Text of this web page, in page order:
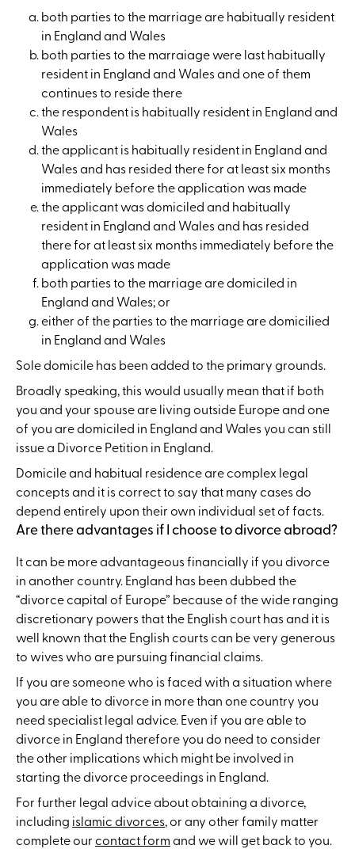
both parties to the marriage are habitually resident
in England and Wales
both parties to the marraiage were last habitually
resident in England and Wales and one of them
continues to reside there
the respondent is habitually resident in England and
Wales
the applicant is habitually resident in England and
Wales and has resided there for at least six months
immediately before the application was made
the applicant was domiciled and habitually
resident in England and Wales and has resided
there for at least six months immediately before the
application was made
both parties to the marriage are domiciled in
England and Wales; or
either of the parties to the marriage are domicilied
in England and Wales
Sole domicile has been added to the primary grounds.
Broadly speaking, this would usually mean that if both
you and your spouse are living outside Europe and one
of you are domiciled in England and Wales you can still
issue a Divorce Petition in England.
Domicile and habitual residence are complex legal
concepts and it is correct to say that many cases do
depend entirely upon their own individual set of facts.
Are there advantages if I choose to divorce abroad?
It can be more advantageous financially if you divorce
in another country. England has been dubbed the
“divorce capital of Europe” because of the wide ranging
discretionary powers that the English court has and it is
well known that the English courts can be very generous
to wives who are pursuing financial claims.
If you are someone who is faced with a situation where
you are able to divorce in more than one country you
need specialist legal advice. Even if you are able to
divorce in England therefore you do need to consider
the other implications which might be involved in
starting the divorce proceedings in England.
For further legal advice about obtaining a divorce,
including islamic divorces, or any other family matter
complete our contact formand we will get back to you.